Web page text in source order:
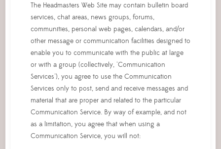
The Headmasters Web Site may contain bulletin board
services, chat areas, news groups, forums,
communities, personal web pages, calendars, and/or
other message or communication facilities designed to
enable you to communicate with the public at large
or with a group (collectively, "Communication
Services"), you agree to use the Communication
Services only to post, send and receive messages and
material that are proper and related to the particular
Communication Service. By way of example, and not
as a limitation, you agree that when using a
Communication Service, you will not: